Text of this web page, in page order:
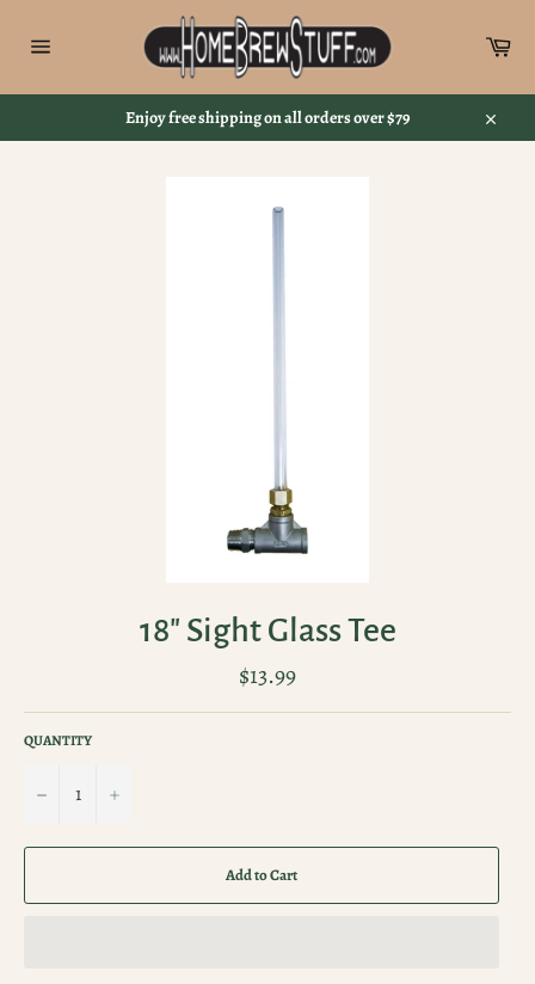
content
Enjoy free shipping on all orders over $79
Close
18" Sight Glass Tee
Regular
price
$13.99
QUANTITY
− +
Add to Cart